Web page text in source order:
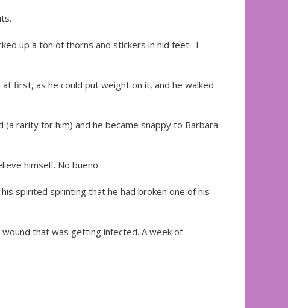
up a ton of thorns and stickers in hid feet. I
first, as he could put weight on it, and he walked
rarity for him) and he became snappy to Barbara
himself. No bueno.
spirited sprinting that he had broken one of his
that was getting infected. A week of